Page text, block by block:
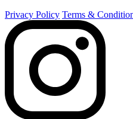
Privacy Policy Terms &